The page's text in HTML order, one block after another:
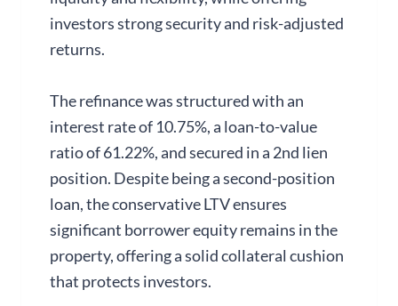
investors strong security and risk-adjusted
returns.
The refinance was structured with an
interest rate of 10.75%, a loan-to-value
ratio of 61.22%, and secured in a 2nd lien
position. Despite being a second-position
loan, the conservative LTV ensures
significant borrower equity remains in the
property, offering a solid collateral cushion
that protects investors.